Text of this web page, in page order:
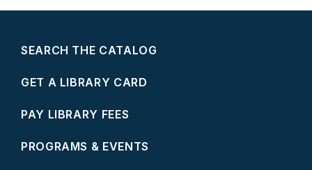
SEARCH THE CATALOG
GET A LIBRARY CARD
PAY LIBRARY FEES
PROGRAMS & EVENTS